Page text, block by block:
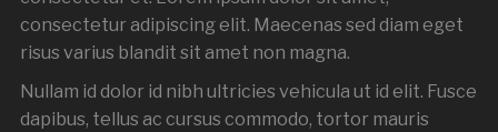
consectetur adipiscing elit. Maecenas sed diam eget
risus varius blandit sit amet non magna.
Nullam id dolor id nibh ultricies vehicula ut id elit. Fusce
dapibus, tellus ac cursus commodo, tortor mauris